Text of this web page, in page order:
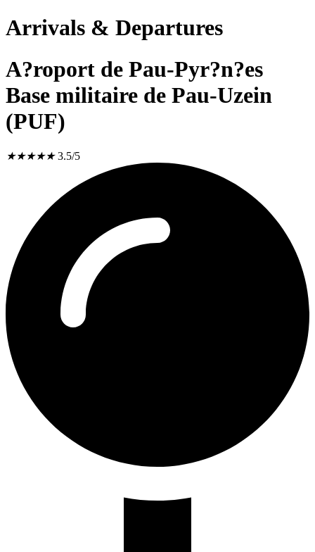
Arrivals & Departures
A?roport de Pau-Pyr?n?es
Base militaire de Pau-Uzein
(PUF)
★★★★★ 3.5/5